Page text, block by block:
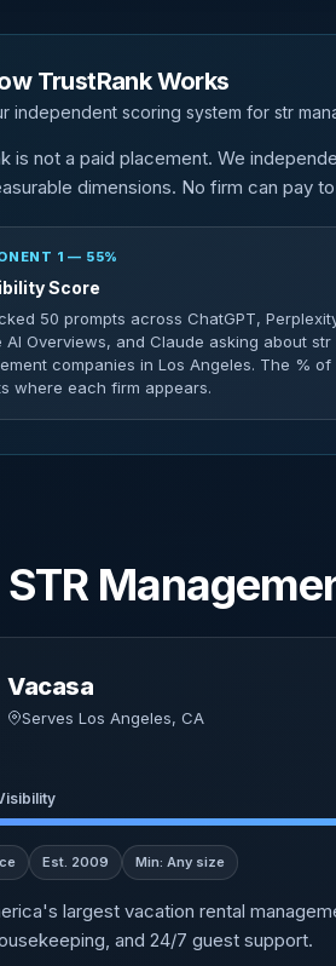
TrustRank Works
independent scoring system for str
is not a paid placement. We
dimensions. No firm can pay
1 — 55%
Score
50 prompts across ChatGPT,
AI Overviews, and Claude asking about str
companies in Los Angeles. The % of
where each firm appears.
Vacasa
Serves Los Angeles, CA
Est. 2009 Min: Any size
largest vacation rental
and 24/7 guest support.